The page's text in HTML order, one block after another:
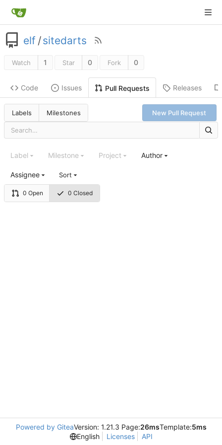
elf /sitedarts
Watch 1 Star 0 Fork 0
Code Issues Pull Requests Releases
Labels Milestones New Pull Request
0 Open 0 Closed
Label Milestone Project Author
Assignee Sort
Powered by GiteaVersion: 1.21.3 Page:26msTemplate:5ms
English
Licenses API